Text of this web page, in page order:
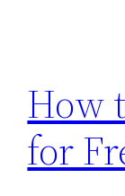
How
for